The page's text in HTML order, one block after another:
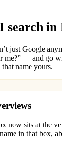
search in
just Google
me?” — and go
name yours.
now sits at the
in that box,